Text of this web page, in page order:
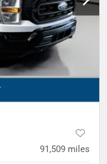
91,509 miles